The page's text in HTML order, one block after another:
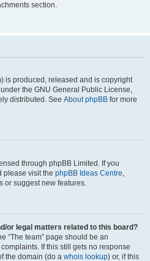
section.
is produced, released and is copyright
the GNU General Public License,
distributed. See About phpBB for more
through phpBB Limited. If you
please visit the phpBB Ideas Centre,
or suggest new features.
or legal matters related to this board?
“The team” page should be an
If this still gets no response
the domain (do a whois lookup) or, if this